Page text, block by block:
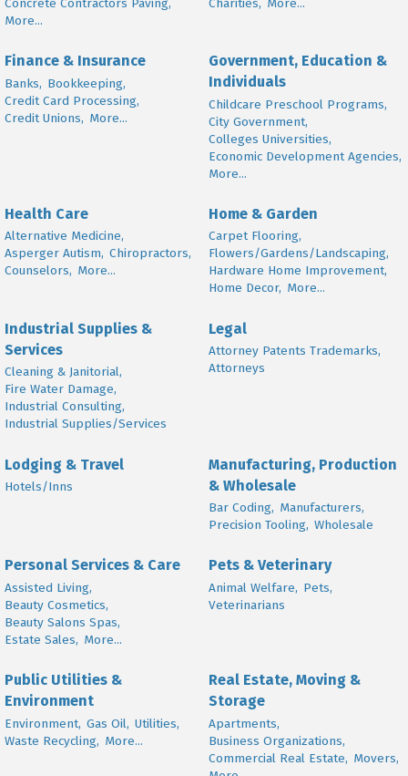
More...
Finance & Insurance
Banks, Bookkeeping,
Credit Card Processing,
Credit Unions, More...
Government, Education &
Individuals
Childcare Preschool Programs,
City Government,
Colleges Universities,
Economic Development Agencies,
More...
Health Care
Alternative Medicine,
Asperger Autism, Chiropractors,
Counselors, More...
Home & Garden
Carpet Flooring,
Flowers/Gardens/Landscaping,
Hardware Home Improvement,
Home Decor, More...
Industrial Supplies &
Services
Cleaning & Janitorial,
Fire Water Damage,
Industrial Consulting,
Industrial Supplies/Services
Legal
Attorney Patents Trademarks,
Attorneys
Lodging & Travel
Hotels/Inns
Manufacturing, Production
& Wholesale
Bar Coding, Manufacturers,
Precision Tooling, Wholesale
Personal Services & Care
Assisted Living,
Beauty Cosmetics,
Beauty Salons Spas,
Estate Sales, More...
Pets & Veterinary
Animal Welfare, Pets,
Veterinarians
Public Utilities &
Environment
Environment, Gas Oil, Utilities,
Waste Recycling, More...
Real Estate, Moving &
Storage
Apartments,
Business Organizations,
Commercial Real Estate, Movers,